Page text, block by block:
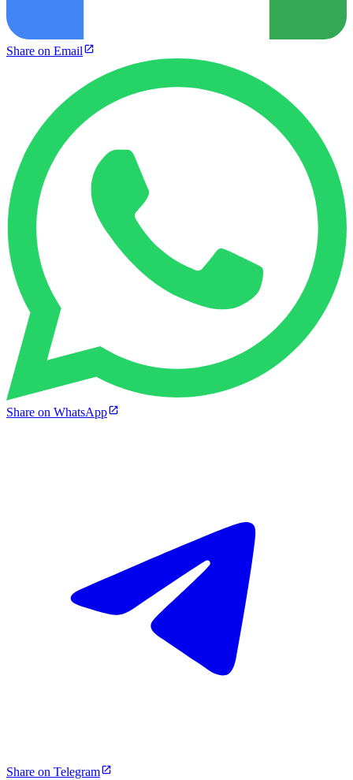
Share on Email
Share on WhatsApp
Share on Telegram